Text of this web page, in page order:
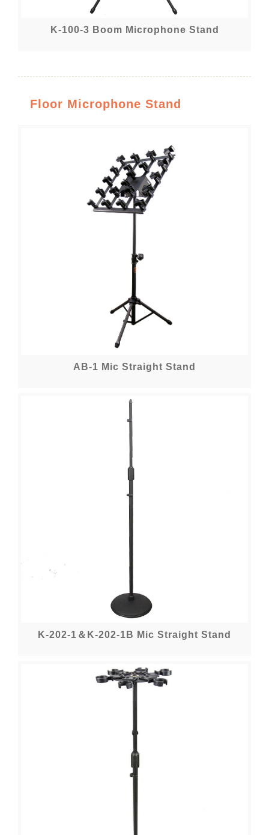
K-100-3 Boom Microphone Stand
Floor Microphone Stand
AB-1 Mic Straight Stand
K-202-1＆K-202-1B Mic Straight Stand